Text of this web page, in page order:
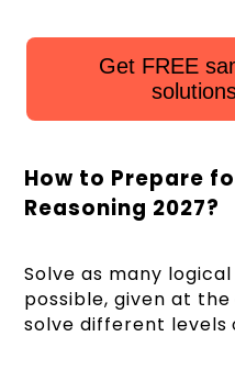
Get FREE
How to Prepare
Reasoning 2027?
Solve as many
possible, given at
solve different levels